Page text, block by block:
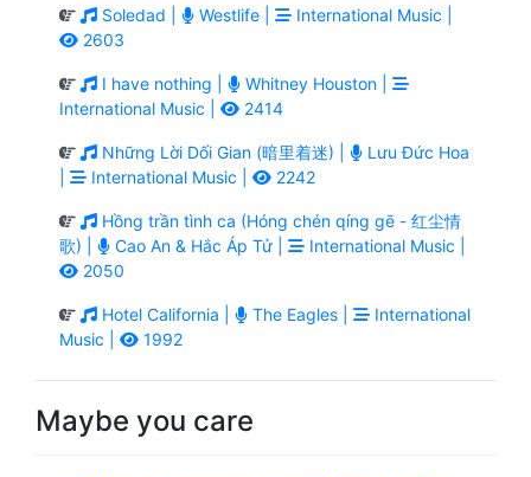
Soledad | Westlife |
International Music |
2603
I have nothing |
Whitney Houston |
International Music |
2414
Những Lời Dối Gian (暗里着迷) |
Lưu Đức Hoa
International Music | 2242
Hồng trần tình ca (Hóng chén qíng gē - 红尘情
歌) |
Cao An & Hắc Áp Tử |
International Music |
2050
Hotel California | The Eagles |
International
Music |
1992
Maybe you care